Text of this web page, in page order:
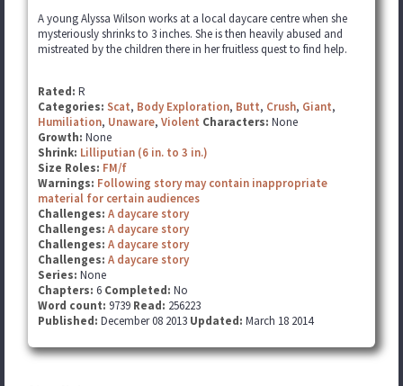
A young Alyssa Wilson works at a local daycare centre when she
mysteriously shrinks to 3 inches. She is then heavily abused and
mistreated by the children there in her fruitless quest to find help.
Rated: R
Categories: Scat, Body Exploration, Butt, Crush, Giant,
Humiliation, Unaware, Violent Characters: None
Growth: None
Shrink: Lilliputian (6 in. to 3 in.)
Size Roles: FM/f
Warnings: Following story may contain inappropriate
material for certain audiences
Challenges: A daycare story
Challenges: A daycare story
Challenges: A daycare story
Challenges: A daycare story
Series: None
Chapters: 6 Completed: No
Word count: 9739 Read: 256223
Published: December 08 2013 Updated: March 18 2014